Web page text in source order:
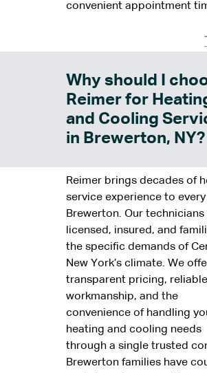
convenient appointment
Why should I
Reimer for
and Cooling
in Brewerton, NY?
Reimer brings decades of
service experience to
Brewerton. Our technicians
licensed, insured, and
the specific demands of
New York’s climate. We
transparent pricing, reliable
workmanship, and the
convenience of handling
heating and cooling needs
through a single trusted
Brewerton families have